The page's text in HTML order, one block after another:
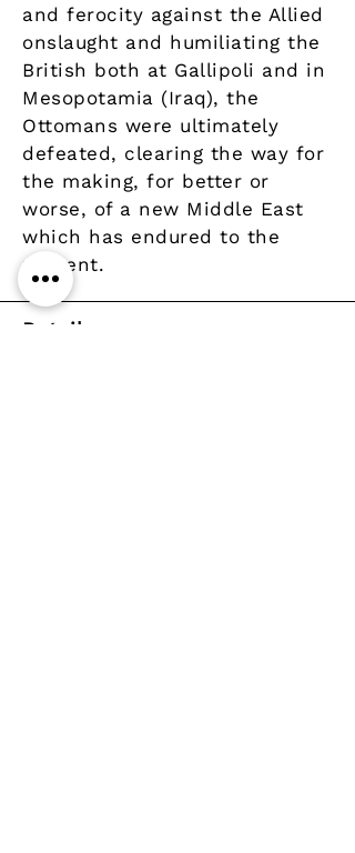
and ferocity against the Allied
onslaught and humiliating the
British both at Gallipoli and in
Mesopotamia (Iraq), the
Ottomans were ultimately
defeated, clearing the way for
the making, for better or
worse, of a new Middle East
which has endured to the
present.
Details